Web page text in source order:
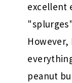
excellent
peanut